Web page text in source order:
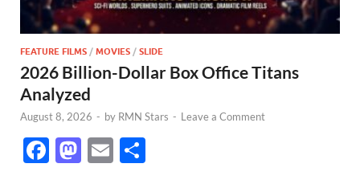
FEATURE FILMS / MOVIES / SLIDE
2026 Billion-Dollar Box Office Titans
Analyzed
August 8, 2026 - by RMN Stars - Leave a Comment
F
M E